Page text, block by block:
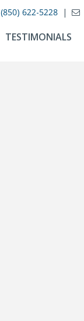
(850) 622-5228 |
TESTIMONIALS